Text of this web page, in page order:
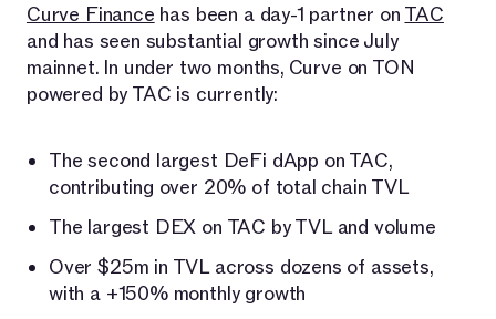
Curve Finance has been a day-1 partner on TAC
and has seen substantial growth since July
mainnet. In under two months, Curve on TON
powered by TAC is currently:
The second largest DeFi dApp on TAC,
contributing over 20% of total chain TVL
The largest DEX on TAC by TVL and volume
Over $25m in TVL across dozens of assets,
with a +150% monthly growth